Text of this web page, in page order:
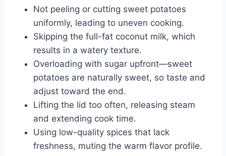
Not peeling or cutting sweet potatoes
uniformly, leading to uneven cooking.
Skipping the full-fat coconut milk, which
results in a watery texture.
Overloading with sugar upfront—sweet
potatoes are naturally sweet, so taste and
adjust toward the end.
Lifting the lid too often, releasing steam
and extending cook time.
Using low-quality spices that lack
freshness, muting the warm flavor profile.